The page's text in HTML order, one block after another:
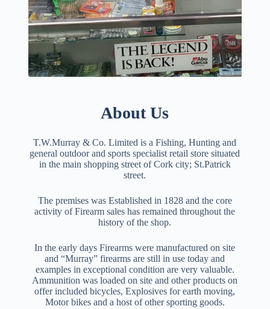
About Us
T.W.Murray & Co. Limited is a Fishing, Hunting and
general outdoor and sports specialist retail store situated
in the main shopping street of Cork city; St.Patrick
street.
The premises was Established in 1828 and the core
activity of Firearm sales has remained throughout the
history of the shop.
In the early days Firearms were manufactured on site
and “Murray” firearms are still in use today and
examples in exceptional condition are very valuable.
Ammunition was loaded on site and other products on
offer included bicycles, Explosives for earth moving,
Motor bikes and a host of other sporting goods.